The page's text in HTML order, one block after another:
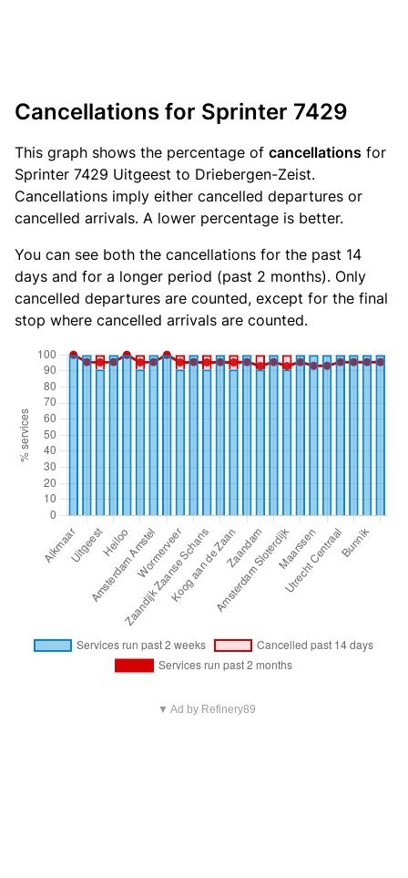
Cancellations for Sprinter 7429
This graph shows the percentage of cancellations for
Sprinter 7429 Uitgeest to Driebergen-Zeist.
Cancellations imply either cancelled departures or
cancelled arrivals. A lower percentage is better.
You can see both the cancellations for the past 14
days and for a longer period (past 2 months). Only
cancelled departures are counted, except for the final
stop where cancelled arrivals are counted.
▼ Ad by Refinery89